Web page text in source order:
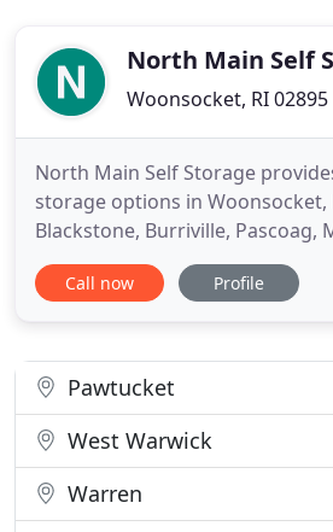
North Main Self
Woonsocket, RI 02895
North Main Self Storage
storage options in Woonsocket,
Blackstone, Burriville, Pascoag,
Bellingham, North Smithfield,
Slaterville, Manville and Lincoln.
vehicles, home furnishings
Call now Profile
Pawtucket
West Warwick
Warren